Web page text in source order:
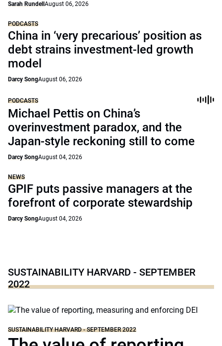
Sarah Rundell August 06, 2026
PODCASTS
China in ‘very precarious’ position as
debt strains investment-led growth
model
Darcy SongAugust 06, 2026
PODCASTS
Michael Pettis on China’s
overinvestment paradox, and the
Japan-style reckoning still to come
Darcy SongAugust 04, 2026
NEWS
GPIF puts passive managers at the
forefront of corporate stewardship
Darcy SongAugust 04, 2026
SUSTAINABILITY HARVARD - SEPTEMBER
2022
SUSTAINABILITY HARVARD - SEPTEMBER 2022